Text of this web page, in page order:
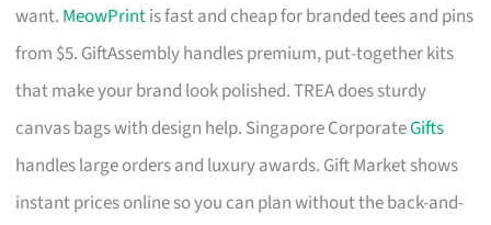
want. MeowPrintis fast and cheap for branded tees and pins
from $5. GiftAssembly handles premium, put-together kits
that make your brand look polished. TREA does sturdy
canvas bags with design help. Singapore CorporateGifts
handles large orders and luxury awards. Gift Market shows
instant prices online so you can plan without the back-and-